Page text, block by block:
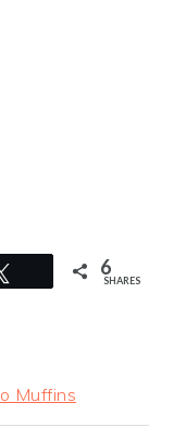
6
SHARES
Muffins